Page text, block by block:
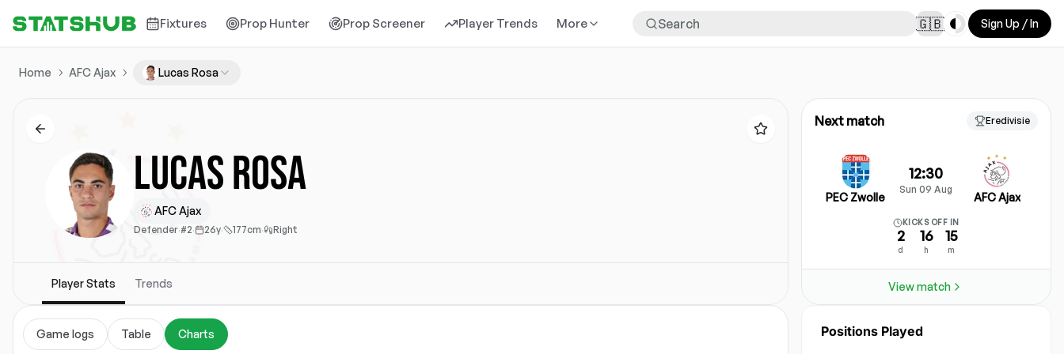
Fixtures Prop Hunter Prop Screener Player Trends More 🇬🇧 Toggle theme
Sign Up / In
Home AFC Ajax Lucas Rosa
Lucas Rosa
AFC Ajax
Defender·#2· 26y· 177cm· Right
Player Stats Trends
Next match Eredivisie
PEC Zwolle
12:30
Sun 09 Aug
AFC Ajax
KICKS OFF IN
2
d
16
h
15
m
View match
Game logs Table Charts Positions Played